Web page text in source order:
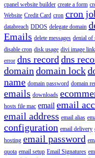
cpanel website builder create a form
Website Credit Card cron cron
databreach DDOS delegate domain
Emails delete messages denial of
disable cron disk usage divi image link
error dns record dns
domain domain lock
name domain password domain
emails downloads
hosts file mac email email
email address email alias
configuration email delivery
hosting email password
quota email setup Email Signatures